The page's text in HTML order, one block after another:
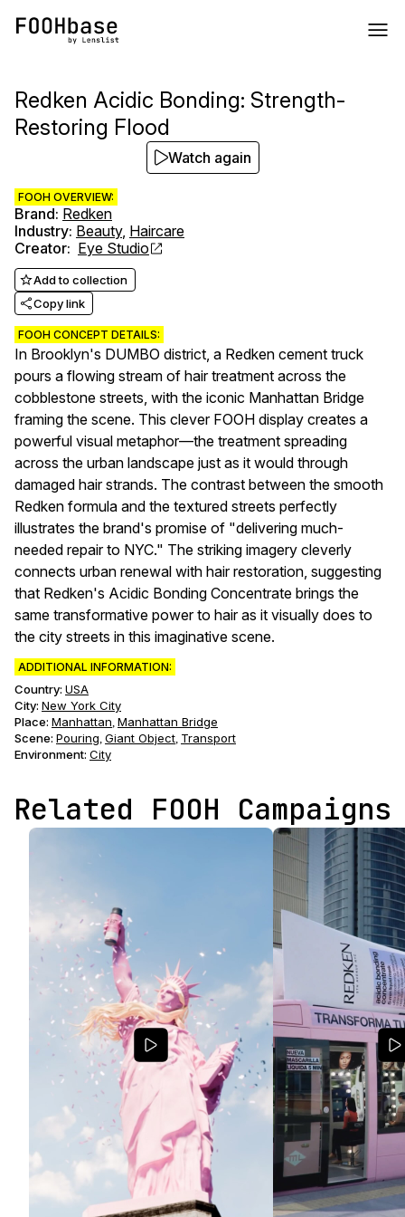
Redken Acidic Bonding: Strength-
Restoring Flood
FOOH OVERVIEW:
Brand: Redken
Industry: Beauty, Haircare
Creator: Eye Studio
Add to collection
Copy link
FOOH CONCEPT DETAILS:
In Brooklyn's DUMBO district, a Redken cement truck
pours a flowing stream of hair treatment across the
cobblestone streets, with the iconic Manhattan Bridge
framing the scene. This clever FOOH display creates a
powerful visual metaphor—the treatment spreading
across the urban landscape just as it would through
damaged hair strands. The contrast between the smooth
Redken formula and the textured streets perfectly
illustrates the brand's promise of "delivering much-
needed repair to NYC." The striking imagery cleverly
connects urban renewal with hair restoration, suggesting
that Redken's Acidic Bonding Concentrate brings the
same transformative power to hair as it visually does to
the city streets in this imaginative scene.
ADDITIONAL INFORMATION:
Country: USA
City: New York City
Place: Manhattan, Manhattan Bridge
Scene: Pouring, Giant Object, Transport
Environment: City
Watch again
Related FOOH Campaigns